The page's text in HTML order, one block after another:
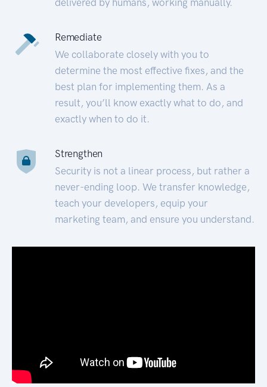
Remediate
We collaborate closely with you to
determine the most effective fixes, and the
best plan for implementing them. As a
result, you’ll know exactly what to do, and
exactly when to do it.
Strengthen
Security is not a linear process, but rather a
never-ending loop. We transfer knowledge,
teach your developers, equip your
marketing team, and ensure you understand.